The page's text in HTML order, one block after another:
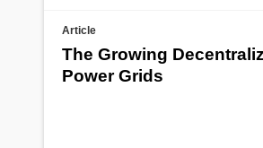
Article
The Growing
Power Grids